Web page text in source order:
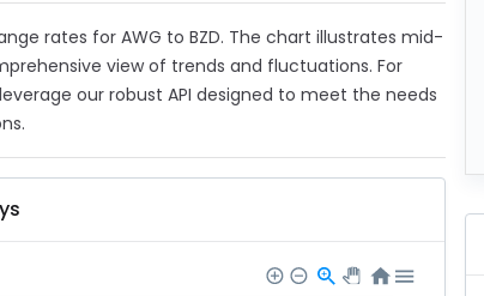
rates for AWG to BZD. The chart illustrates mid-
view of trends and fluctuations. For
our robust API designed to meet the needs